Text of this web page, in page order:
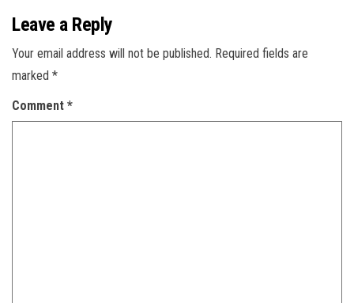
Leave a Reply
Your email address will not be published. Required fields are
marked *
Comment *